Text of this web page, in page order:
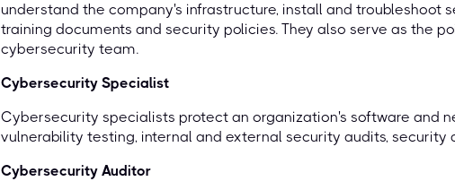
understand the company's infrastructure, install and troubleshoot
training documents and security policies. They also serve as the
cybersecurity team.
Cybersecurity Specialist
Cybersecurity specialists protect an organization's software and
vulnerability testing, internal and external security audits, security
Cybersecurity Auditor